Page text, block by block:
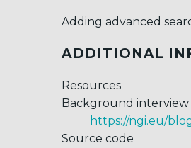
Adding advanced
ADDITIONAL
Resources
Background interview
https://ngi.eu/
Source code